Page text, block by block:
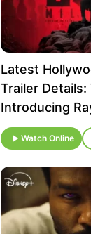
Latest
Trailer Details:
Introducing
Watch Online